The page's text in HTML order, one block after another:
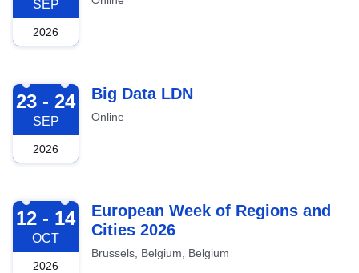
SEP
2026
2026-09-23
23 - 24
SEP
2026
Big Data LDN
Online
2026-10-12
12 - 14
OCT
2026
European Week of Regions and
Cities 2026
Brussels, Belgium, Belgium